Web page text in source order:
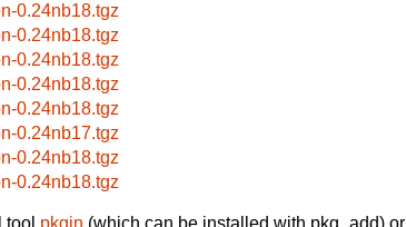
0.24nb18.tgz
0.24nb18.tgz
0.24nb18.tgz
0.24nb18.tgz
0.24nb18.tgz
0.24nb17.tgz
0.24nb18.tgz
0.24nb18.tgz
pkgin (which can be installed with pkg_add) or